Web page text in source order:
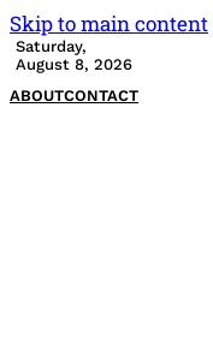
Skip to main content
Saturday,
August 8, 2026
ABOUTCONTACT